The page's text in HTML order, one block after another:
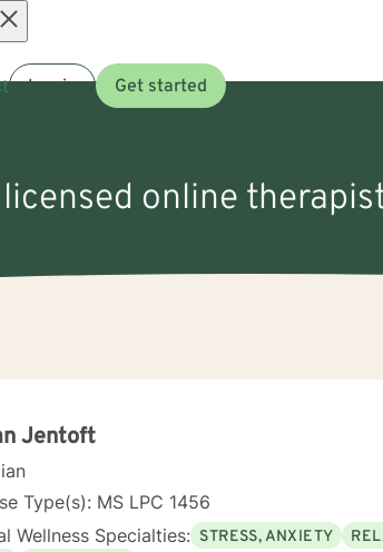
Log in Get started
online
Jentoft
Type(s): MS LPC 1456
Wellness Specialties: STRESS, ANXIETY